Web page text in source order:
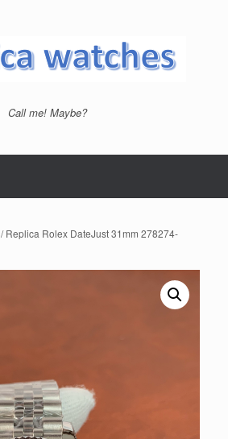
Call me! Maybe?
/ Replica Rolex DateJust 31mm 278274-